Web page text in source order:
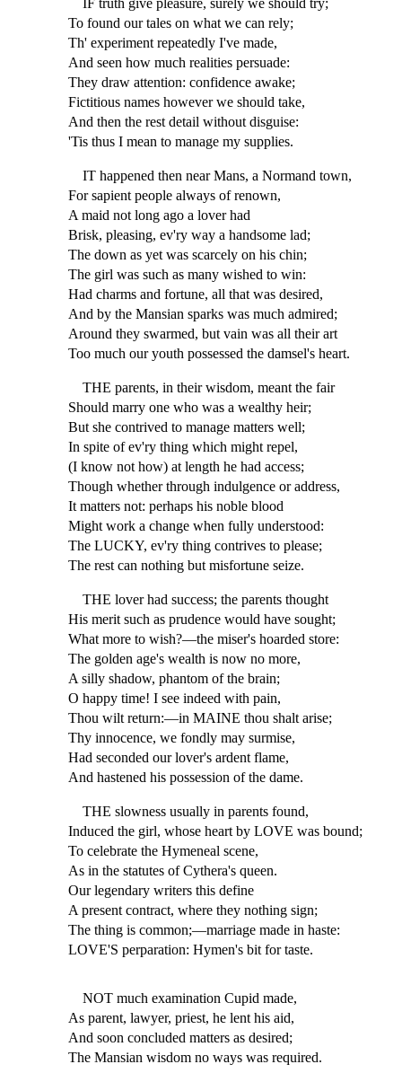
IF truth give pleasure, surely we should try;
To found our tales on what we can rely;
Th' experiment repeatedly I've made,
And seen how much realities persuade:
They draw attention: confidence awake;
Fictitious names however we should take,
And then the rest detail without disguise:
'Tis thus I mean to manage my supplies.
IT happened then near Mans, a Normand town,
For sapient people always of renown,
A maid not long ago a lover had
Brisk, pleasing, ev'ry way a handsome lad;
The down as yet was scarcely on his chin;
The girl was such as many wished to win:
Had charms and fortune, all that was desired,
And by the Mansian sparks was much admired;
Around they swarmed, but vain was all their art
Too much our youth possessed the damsel's heart.
THE parents, in their wisdom, meant the fair
Should marry one who was a wealthy heir;
But she contrived to manage matters well;
In spite of ev'ry thing which might repel,
(I know not how) at length he had access;
Though whether through indulgence or address,
It matters not: perhaps his noble blood
Might work a change when fully understood:
The LUCKY, ev'ry thing contrives to please;
The rest can nothing but misfortune seize.
THE lover had success; the parents thought
His merit such as prudence would have sought;
What more to wish?—the miser's hoarded store:
The golden age's wealth is now no more,
A silly shadow, phantom of the brain;
O happy time! I see indeed with pain,
Thou wilt return:—in MAINE thou shalt arise;
Thy innocence, we fondly may surmise,
Had seconded our lover's ardent flame,
And hastened his possession of the dame.
THE slowness usually in parents found,
Induced the girl, whose heart by LOVE was bound;
To celebrate the Hymeneal scene,
As in the statutes of Cythera's queen.
Our legendary writers this define
A present contract, where they nothing sign;
The thing is common;—marriage made in haste:
LOVE'S perparation: Hymen's bit for taste.
NOT much examination Cupid made,
As parent, lawyer, priest, he lent his aid,
And soon concluded matters as desired;
The Mansian wisdom no ways was required.